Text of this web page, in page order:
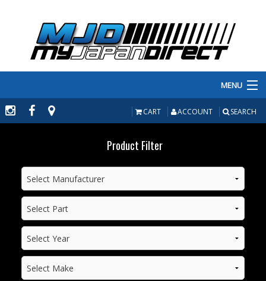
MENU
PRODUCTS
MANUFACTURERS
MAKE/MODEL
INVENTORY
ABOUT
CART ACCOUNT SEARCH
Product Filter